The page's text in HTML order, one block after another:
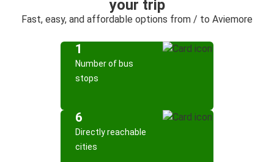
your trip
Fast, easy, and affordable options from / to Aviemore
1
Number of bus
stops
6
Directly reachable
cities